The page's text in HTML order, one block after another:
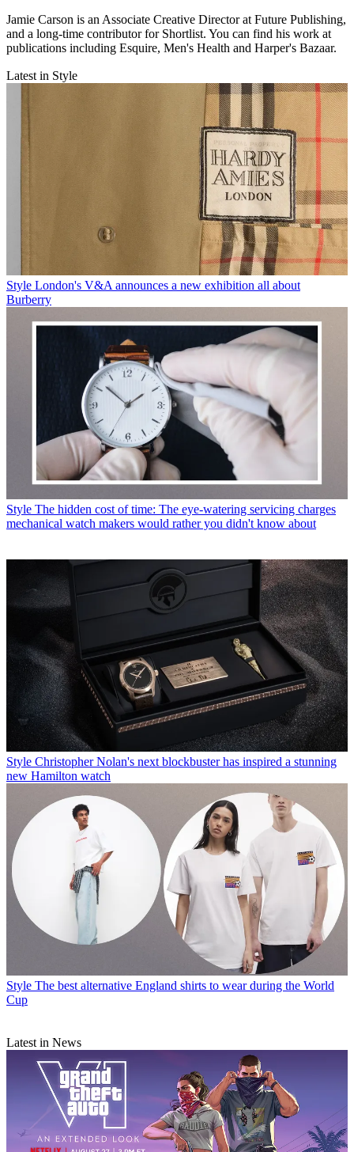
Jamie Carson is an Associate Creative Director at Future Publishing,
and a long-time contributor for Shortlist. You can find his work at
publications including Esquire, Men's Health and Harper's Bazaar.
Latest in Style
Style London's V&A announces a new exhibition all about
Burberry
Style The hidden cost of time: The eye-watering servicing charges
mechanical watch makers would rather you didn't know about
Style Christopher Nolan's next blockbuster has inspired a stunning
new Hamilton watch
Style The best alternative England shirts to wear during the World
Cup
Latest in News